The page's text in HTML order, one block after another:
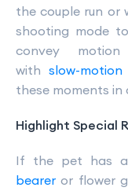
the couple run or
shooting mode
convey
with slow-
these moments in
Highlight Special
If the pet has a
bearer or flower